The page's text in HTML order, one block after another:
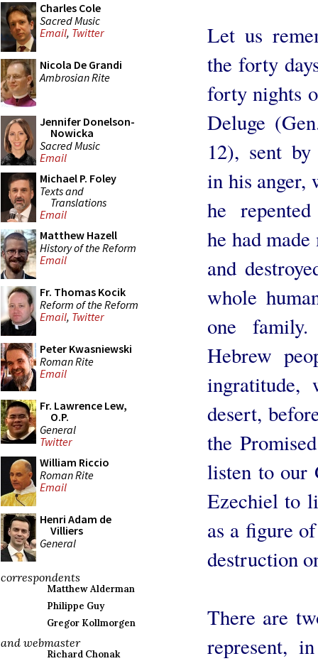
Charles Cole
Sacred Music
Email, Twitter
Nicola De Grandi
Ambrosian Rite
Jennifer Donelson-
Nowicka
Sacred Music
Email
Michael P. Foley
Texts and
Translations
Email
Matthew Hazell
History of the Reform
Email
Fr. Thomas Kocik
Reform of the Reform
Email, Twitter
Peter Kwasniewski
Roman Rite
Email
Fr. Lawrence Lew,
O.P.
General
Twitter
William Riccio
Roman Rite
Email
Henri Adam de
Villiers
General
correspondents
Matthew Alderman
Philippe Guy
Gregor Kollmorgen
and webmaster
Richard Chonak
Let us
the forty
forty nights
Deluge
12), sent
in his anger,
he
he had made
and
whole
one
Hebrew
ingratitude,
desert,
the
listen to our
Ezechiel to
as a figure
destruction
There are
represent,